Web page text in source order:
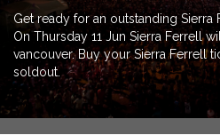
Get ready for an outstanding
On Thursday 11 Jun Sierra Ferrell
vancouver. Buy your Sierra Ferrell
soldout.